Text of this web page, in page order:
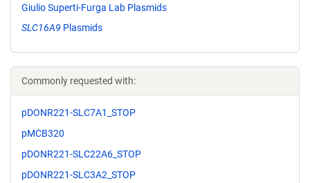
Giulio Superti-Furga Lab Plasmids
SLC16A9 Plasmids
Commonly requested with:
pDONR221-SLC7A1_STOP
pMCB320
pDONR221-SLC22A6_STOP
pDONR221-SLC3A2_STOP